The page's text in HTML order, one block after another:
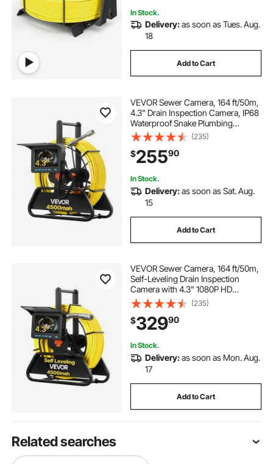
In Stock.
Delivery:as soon as Tues. Aug.
18
Add to Cart
VEVOR Sewer Camera, 164 ft/50m,
4.3" Drain Inspection Camera, IP68
Waterproof Snake Plumbing
Camera with Lights - 6 Adjustable
LEDs, 4500mAh Battery & 16GB
Card for Sewer Line Duct Pipes
(235)
$25590
In Stock.
Delivery:as soon as Sat. Aug.
15
Add to Cart
VEVOR Sewer Camera, 164 ft/50m,
Self-Leveling Drain Inspection
Camera with 4.3" 1080P HD
Screen, IP68 Waterproof Snake
Plumbing Camera with Lights - 12
LEDs & 16GB Card for Sewer Line
Duct Pipe
(235)
$32990
In Stock.
Delivery:as soon as Mon. Aug.
17
Add to Cart
Related searches